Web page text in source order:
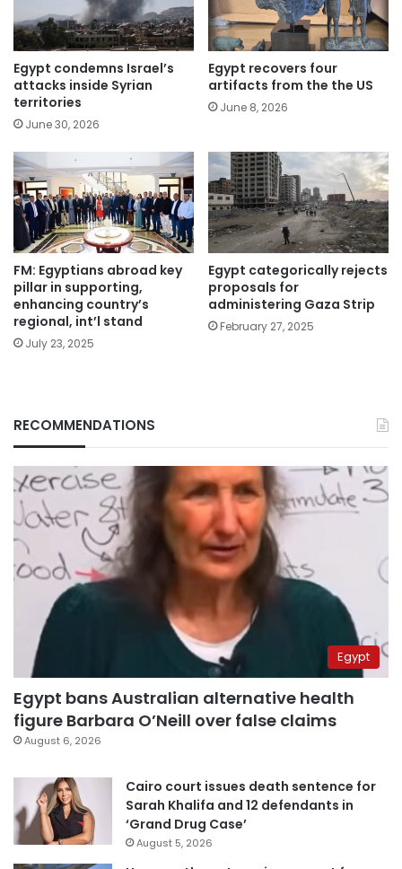
Egypt condemns Israel’s
attacks inside Syrian
territories
June 30, 2026
Egypt recovers four
artifacts from the the US
June 8, 2026
FM: Egyptians abroad key
pillar in supporting,
enhancing country’s
regional, int’l stand
July 23, 2025
Egypt categorically rejects
proposals for
administering Gaza Strip
February 27, 2025
RECOMMENDATIONS
Egypt
Egypt bans Australian alternative health
figure Barbara O’Neill over false claims
August 6, 2026
Cairo court issues death sentence for
Sarah Khalifa and 12 defendants in
‘Grand Drug Case’
August 5, 2026